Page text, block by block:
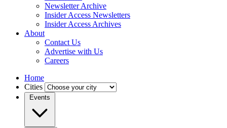
Newsletter Archive
Insider Access Newsletters
Insider Access Archives
About
Contact Us
Advertise with Us
Careers
Home
Cities
Events